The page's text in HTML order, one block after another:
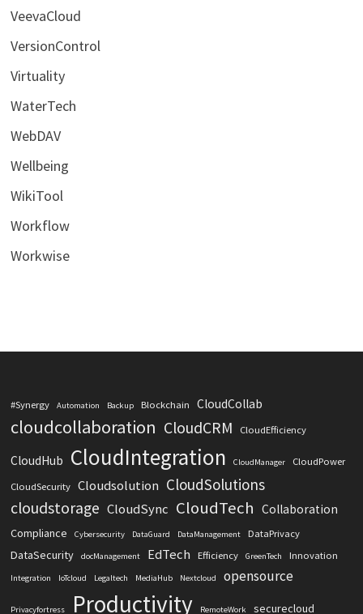
VeevaCloud
VersionControl
Virtuality
WaterTech
WebDAV
Wellbeing
WikiTool
Workflow
Workwise
#Synergy Automation Backup Blockchain CloudCollab
cloudcollaboration CloudCRM CloudEfficiency
CloudHub CloudIntegration CloudManager CloudPower
CloudSecurity Cloudsolution CloudSolutions
cloudstorage CloudSync CloudTech Collaboration
Compliance Cybersecurity DataGuard DataManagement DataPrivacy
DataSecurity docManagement EdTech Efficiency GreenTech Innovation
Integration IoTcloud Legaltech MediaHub Nextcloud opensource
Privacyfortress Productivity RemoteWork securecloud